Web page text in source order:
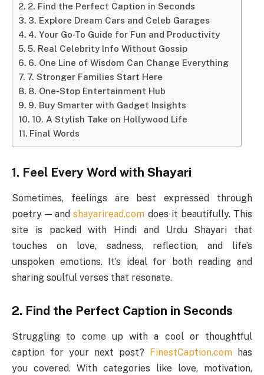
2. Find the Perfect Caption in Seconds
3. Explore Dream Cars and Celeb Garages
4. Your Go-To Guide for Fun and Productivity
5. Real Celebrity Info Without Gossip
6. One Line of Wisdom Can Change Everything
7. Stronger Families Start Here
8. One-Stop Entertainment Hub
9. Buy Smarter with Gadget Insights
10. A Stylish Take on Hollywood Life
Final Words
1. Feel Every Word with Shayari
Sometimes, feelings are best expressed through
poetry — andshayariread.com does it beautifully. This
site is packed with Hindi and Urdu Shayari that
touches on love, sadness, reflection, and life’s
unspoken emotions. It’s ideal for both reading and
sharing soulful verses that resonate.
2. Find the Perfect Caption in Seconds
Struggling to come up with a cool or thoughtful
caption for your next post? FinestCaption.com has
you covered. With categories like love, motivation,